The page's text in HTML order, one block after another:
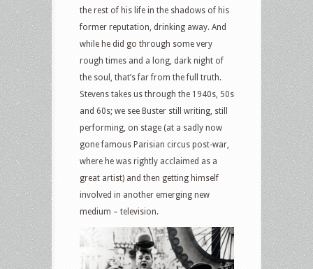
the rest of his life in the shadows of his
former reputation, drinking away. And
while he did go through some very
rough times and a long, dark night of
the soul, that’s far from the full truth.
Stevens takes us through the 1940s, 50s
and 60s; we see Buster still writing, still
performing, on stage (at a sadly now
gone famous Parisian circus post-war,
where he was rightly acclaimed as a
great artist) and then getting himself
involved in another emerging new
medium – television.